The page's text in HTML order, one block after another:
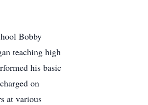
Bobby
teaching high
his basic
on
at various